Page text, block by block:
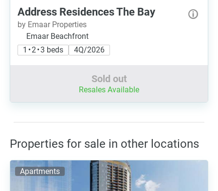
Address Residences The Bay
by Emaar Properties
Emaar Beachfront
1 • 2 • 3 beds
4Q/2026
Sold out
Resales Available
Properties for sale in other locations
Apartments